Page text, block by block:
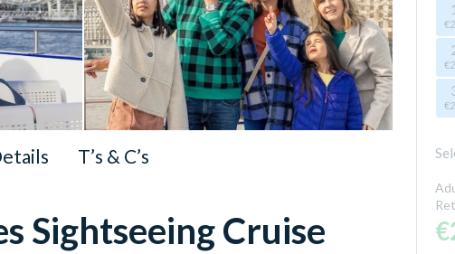
T’s & C’s
Sightseeing Cruise